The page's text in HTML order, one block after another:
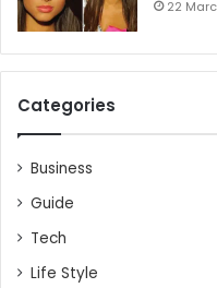
22
Categories
Business
Guide
Tech
Life Style